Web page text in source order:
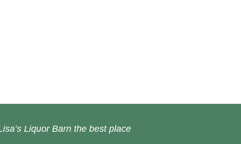
Liquor Barn the best place